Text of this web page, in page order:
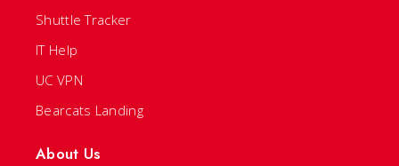
Shuttle Tracker
IT Help
UC VPN
Bearcats Landing
About Us